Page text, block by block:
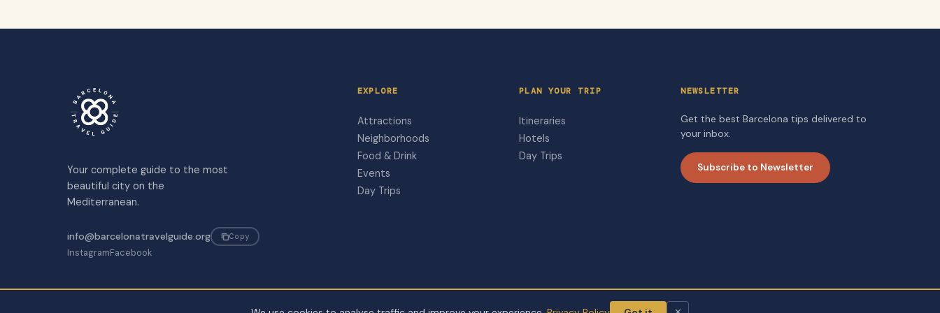
Your complete guide to the most
beautiful city on the
Mediterranean.
info@barcelonatravelguide.org Copy
InstagramFacebook
EXPLORE
Attractions
Neighborhoods
Food & Drink
Events
Day Trips
PLAN YOUR TRIP
Itineraries
Hotels
Day Trips
NEWSLETTER
Get the best Barcelona tips delivered to
your inbox.
Subscribe to Newsletter